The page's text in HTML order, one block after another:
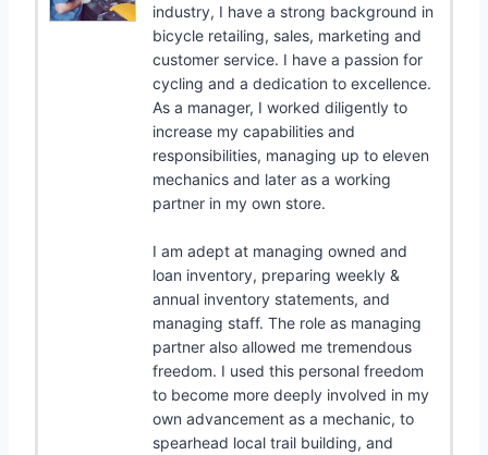
industry, I have a strong background in
bicycle retailing, sales, marketing and
customer service. I have a passion for
cycling and a dedication to excellence.
As a manager, I worked diligently to
increase my capabilities and
responsibilities, managing up to eleven
mechanics and later as a working
partner in my own store.
I am adept at managing owned and
loan inventory, preparing weekly &
annual inventory statements, and
managing staff. The role as managing
partner also allowed me tremendous
freedom. I used this personal freedom
to become more deeply involved in my
own advancement as a mechanic, to
spearhead local trail building, and